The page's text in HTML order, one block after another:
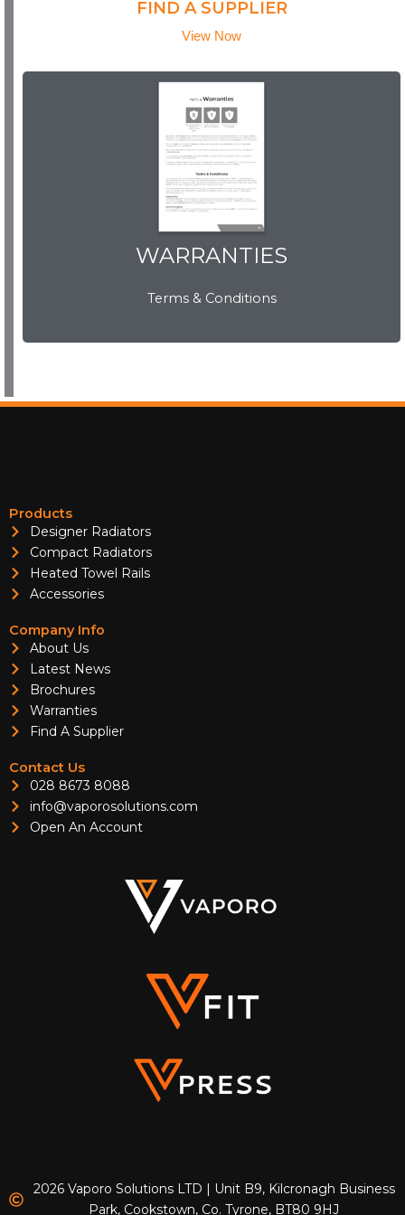
FIND A SUPPLIER
View Now
WARRANTIES
Terms & Conditions
WARRANTIES
View Now
Products
Designer Radiators
Compact Radiators
Heated Towel Rails
Accessories
Company Info
About Us
Latest News
Brochures
Warranties
Find A Supplier
Contact Us
028 8673 8088
info@vaporosolutions.com
Open An Account
2026 Vaporo Solutions LTD | Unit B9, Kilcronagh Business
Park, Cookstown, Co. Tyrone, BT80 9HJ